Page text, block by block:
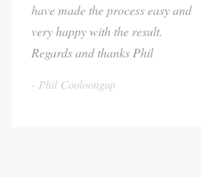
have made the process easy and
very happy with the result.
Regards and thanks Phil
Phil Cooloongup